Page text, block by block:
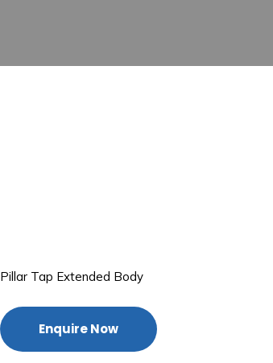
Pillar Tap Extended Body
Enquire Now